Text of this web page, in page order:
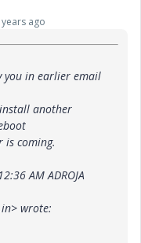
ago
you in earlier email
another
is coming.
AM ADROJA
wrote: